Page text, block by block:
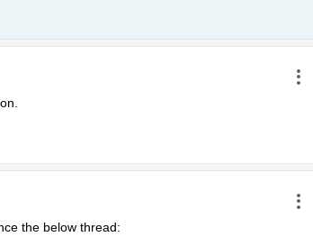
the below thread: